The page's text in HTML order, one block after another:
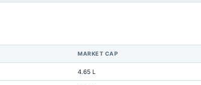
21.76
2.9
106.94
MARKET CAP
4.65 L